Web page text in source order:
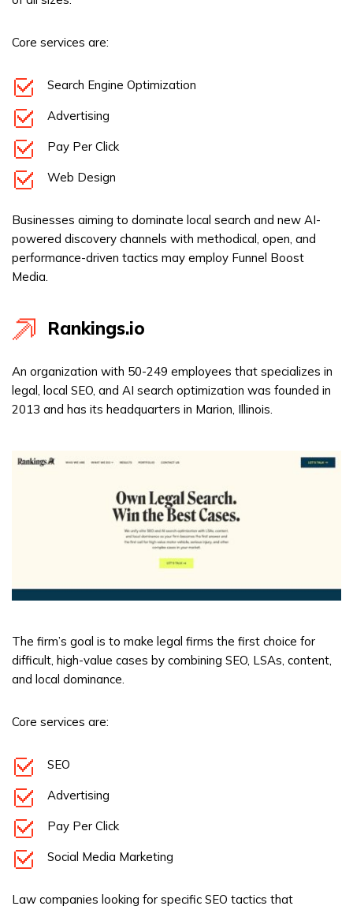
Core services are:
Search Engine Optimization
Advertising
Pay Per Click
Web Design
Businesses aiming to dominate local search and new AI-
powered discovery channels with methodical, open, and
performance-driven tactics may employ Funnel Boost
Media.
Rankings.io
An organization with 50-249 employees that specializes in
legal, local SEO, and AI search optimization was founded in
2013 and has its headquarters in Marion, Illinois.
The firm’s goal is to make legal firms the first choice for
difficult, high-value cases by combining SEO, LSAs, content,
and local dominance.
Core services are:
SEO
Advertising
Pay Per Click
Social Media Marketing
Law companies looking for specific SEO tactics that